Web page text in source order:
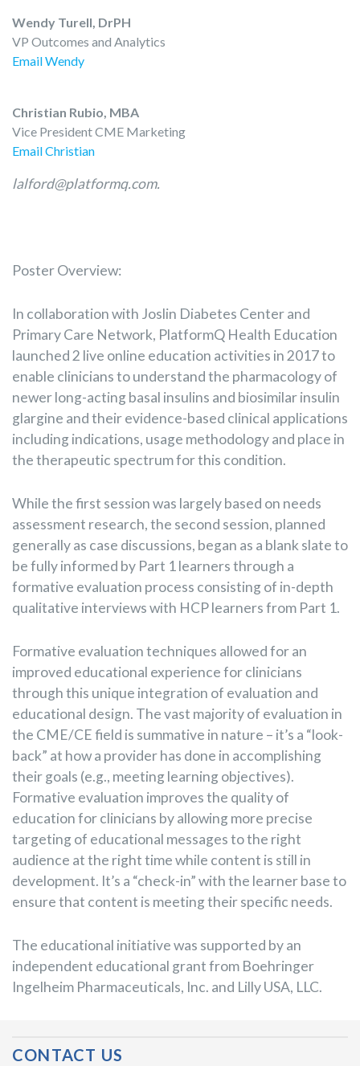
Wendy Turell, DrPH
VP Outcomes and Analytics
Email Wendy
Christian Rubio, MBA
Vice President CME Marketing
Email Christian
lalford@platformq.com.
Poster Overview:
In collaboration with Joslin Diabetes Center and
Primary Care Network, PlatformQ Health Education
launched 2 live online education activities in 2017 to
enable clinicians to understand the pharmacology of
newer long-acting basal insulins and biosimilar insulin
glargine and their evidence-based clinical applications
including indications, usage methodology and place in
the therapeutic spectrum for this condition.
While the first session was largely based on needs
assessment research, the second session, planned
generally as case discussions, began as a blank slate to
be fully informed by Part 1 learners through a
formative evaluation process consisting of in-depth
qualitative interviews with HCP learners from Part 1.
Formative evaluation techniques allowed for an
improved educational experience for clinicians
through this unique integration of evaluation and
educational design. The vast majority of evaluation in
the CME/CE field is summative in nature – it’s a “look-
back” at how a provider has done in accomplishing
their goals (e.g., meeting learning objectives).
Formative evaluation improves the quality of
education for clinicians by allowing more precise
targeting of educational messages to the right
audience at the right time while content is still in
development. It’s a “check-in” with the learner base to
ensure that content is meeting their specific needs.
The educational initiative was supported by an
independent educational grant from Boehringer
Ingelheim Pharmaceuticals, Inc. and Lilly USA, LLC.
Post Navigation
CONTACT US